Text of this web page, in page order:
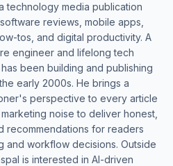
technology media publication
reviews, mobile apps,
tos, and digital productivity. A
engineer and lifelong tech
been building and publishing
early 2000s. He brings a
perspective to every article
noise to deliver honest,
recommendations for readers
and workflow decisions. Outside
is interested in AI-driven